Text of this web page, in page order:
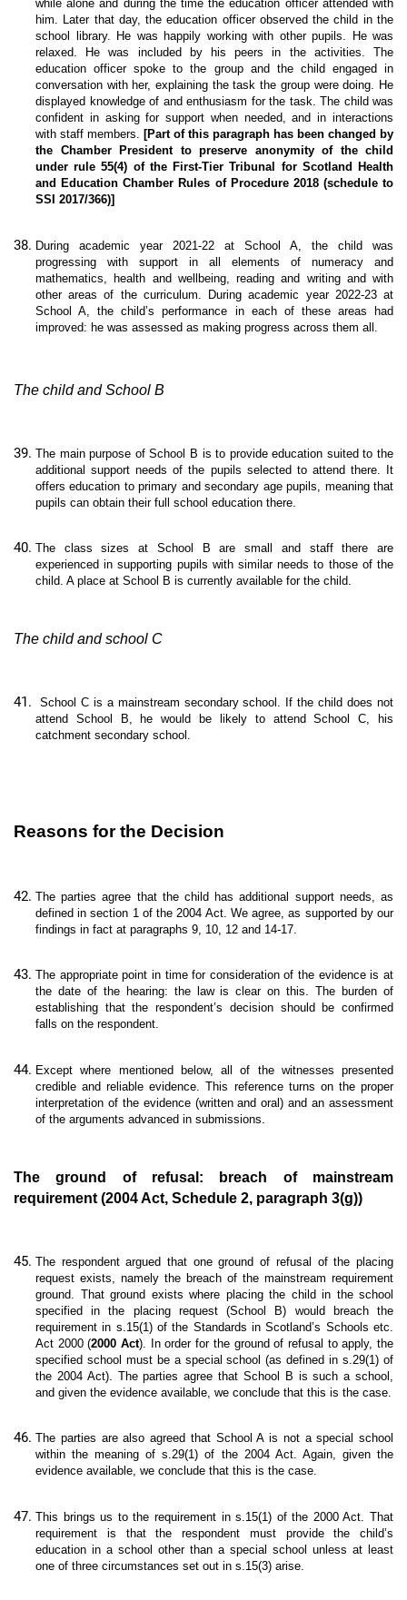
while alone and during the time the education officer attended with
him. Later that day, the education officer observed the child in the
school library. He was happily working with other pupils. He was
relaxed. He was included by his peers in the activities. The
education officer spoke to the group and the child engaged in
conversation with her, explaining the task the group were doing. He
displayed knowledge of and enthusiasm for the task. The child was
confident in asking for support when needed, and in interactions
with staff members. [Part of this paragraph has been changed by
the Chamber President to preserve anonymity of the child
under rule 55(4) of the First-Tier Tribunal for Scotland Health
and Education Chamber Rules of Procedure 2018 (schedule to
SSI 2017/366)]
During academic year 2021-22 at School A, the child was
progressing with support in all elements of numeracy and
mathematics, health and wellbeing, reading and writing and with
other areas of the curriculum. During academic year 2022-23 at
School A, the child’s performance in each of these areas had
improved: he was assessed as making progress across them all.
The child and School B
The main purpose of School B is to provide education suited to the
additional support needs of the pupils selected to attend there. It
offers education to primary and secondary age pupils, meaning that
pupils can obtain their full school education there.
The class sizes at School B are small and staff there are
experienced in supporting pupils with similar needs to those of the
child. A place at School B is currently available for the child.
The child and school C
School C is a mainstream secondary school. If the child does not
attend School B, he would be likely to attend School C, his
catchment secondary school.
Reasons for the Decision
The parties agree that the child has additional support needs, as
defined in section 1 of the 2004 Act. We agree, as supported by our
findings in fact at paragraphs 9, 10, 12 and 14-17.
The appropriate point in time for consideration of the evidence is at
the date of the hearing: the law is clear on this. The burden of
establishing that the respondent’s decision should be confirmed
falls on the respondent.
Except where mentioned below, all of the witnesses presented
credible and reliable evidence. This reference turns on the proper
interpretation of the evidence (written and oral) and an assessment
of the arguments advanced in submissions.
The ground of refusal: breach of mainstream
requirement (2004 Act, Schedule 2, paragraph 3(g))
The respondent argued that one ground of refusal of the placing
request exists, namely the breach of the mainstream requirement
ground. That ground exists where placing the child in the school
specified in the placing request (School B) would breach the
requirement in s.15(1) of the Standards in Scotland’s Schools etc.
Act 2000 (2000 Act). In order for the ground of refusal to apply, the
specified school must be a special school (as defined in s.29(1) of
the 2004 Act). The parties agree that School B is such a school,
and given the evidence available, we conclude that this is the case.
The parties are also agreed that School A is not a special school
within the meaning of s.29(1) of the 2004 Act. Again, given the
evidence available, we conclude that this is the case.
This brings us to the requirement in s.15(1) of the 2000 Act. That
requirement is that the respondent must provide the child’s
education in a school other than a special school unless at least
one of three circumstances set out in s.15(3) arise.